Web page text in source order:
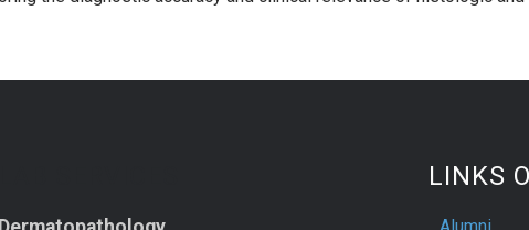
LINKS